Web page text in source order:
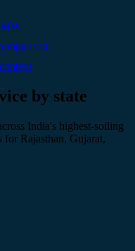
MW
by state
India's highest-soiling
for Rajasthan, Gujarat,